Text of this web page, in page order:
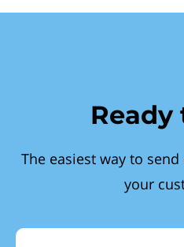
Ready
The easiest way to
your